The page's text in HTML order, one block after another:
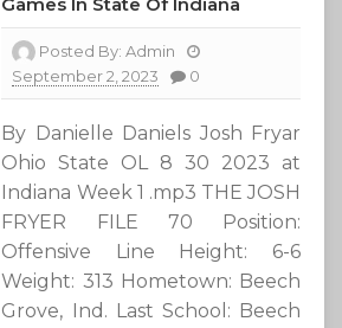
Posted By:Admin
September 2, 2023
0
By Danielle Daniels Josh Fryar
Ohio State OL 8 30 2023 at
Indiana Week 1 .mp3 THE JOSH
FRYER FILE 70 Position:
Offensive Line Height: 6-6
Weight: 313 Hometown: Beech
Grove, Ind. Last School: Beech